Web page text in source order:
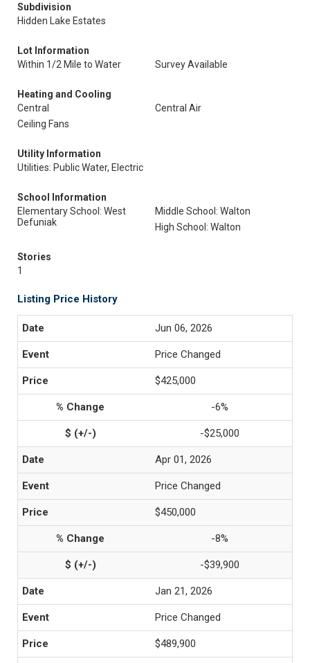
Subdivision
Hidden Lake Estates
Lot Information
Within 1/2 Mile to Water
Survey Available
Heating and Cooling
Central
Central Air
Ceiling Fans
Utility Information
Utilities: Public Water, Electric
School Information
Elementary School: West
Defuniak
Middle School: Walton
High School: Walton
Stories
1
Listing Price History
Jun 06, 2026
Price Changed
$425,000
-6%
-$25,000
Apr 01, 2026
Price Changed
$450,000
-8%
-$39,900
Jan 21, 2026
Price Changed
$489,900